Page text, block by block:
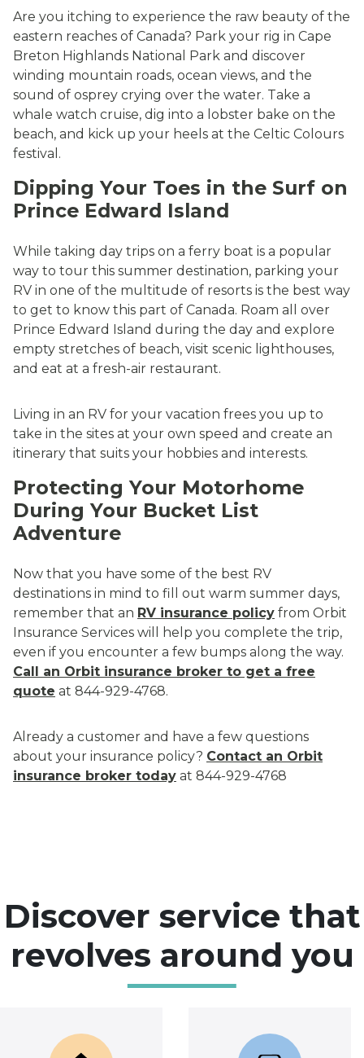
Are you itching to experience the raw beauty of the
eastern reaches of Canada? Park your rig in Cape
Breton Highlands National Park and discover
winding mountain roads, ocean views, and the
sound of osprey crying over the water. Take a
whale watch cruise, dig into a lobster bake on the
beach, and kick up your heels at the Celtic Colours
festival.
Dipping Your Toes in the Surf on
Prince Edward Island
While taking day trips on a ferry boat is a popular
way to tour this summer destination, parking your
RV in one of the multitude of resorts is the best way
to get to know this part of Canada. Roam all over
Prince Edward Island during the day and explore
empty stretches of beach, visit scenic lighthouses,
and eat at a fresh-air restaurant.
Living in an RV for your vacation frees you up to
take in the sites at your own speed and create an
itinerary that suits your hobbies and interests.
Protecting Your Motorhome
During Your Bucket List
Adventure
Now that you have some of the best RV
destinations in mind to fill out warm summer days,
remember that an RV insurance policy from Orbit
Insurance Services will help you complete the trip,
even if you encounter a few bumps along the way.
Call an Orbit insurance broker to get a free
quote at 844-929-4768.
Already a customer and have a few questions
about your insurance policy? Contact an Orbit
insurance broker today at 844-929-4768
Discover service that
revolves around you